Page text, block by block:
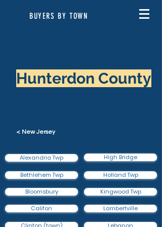
BUYERS BY TOWN
High Bridge
Holland Twp
Kingwood Twp
Lambertville
Alexandria Twp
Bethlehem Twp
Bloomsbury
Hunterdon County
< New Jersey
Califon